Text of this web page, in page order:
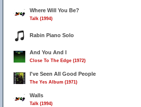
Where Will You Be?
Talk (1994)
Rabin Piano Solo
And You And I
Close To The Edge (1972)
I've Seen All Good People
The Yes Album (1971)
Walls
Talk (1994)